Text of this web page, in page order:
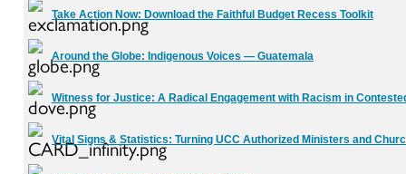
Take Action Now: Download the Faithful Budget Recess Toolkit
Around the Globe: Indigenous Voices — Guatemala
Witness for Justice: A Radical Engagement with Racism in
Vital Signs & Statistics: Turning UCC Authorized Ministers and